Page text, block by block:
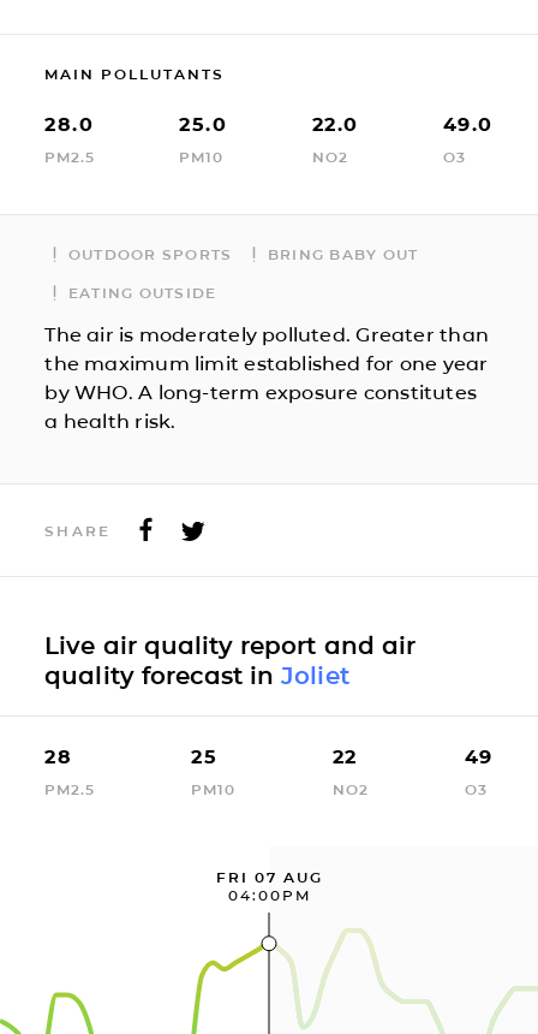
MAIN POLLUTANTS
28.0
PM2.5
25.0
PM10
22.0
NO2
49.0
O3
OUTDOOR SPORTS BRING BABY OUT
EATING OUTSIDE
The air is moderately polluted. Greater than
the maximum limit established for one year
by WHO. A long-term exposure constitutes
a health risk.
SHARE
Live air quality report and air
quality forecast inJoliet
28
PM2.5
25
PM10
22
NO2
49
O3
FRI 07 AUG
04:00PM